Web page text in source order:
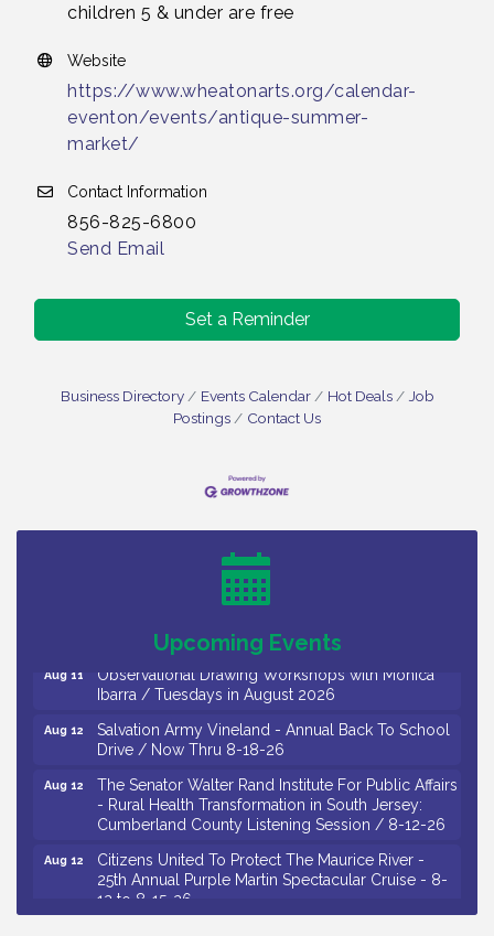
children 5 & under are free
Website
https://www.wheatonarts.org/calendar-
eventon/events/antique-summer-
market/
Contact Information
856-825-6800
Send Email
Set a Reminder
Business Directory Events Calendar Hot Deals
Job
Postings
Contact Us
Upcoming Events
Bellview Winery - Seafood Festival / 8-8 and 8-9-
Salvation Army Vineland - Annual Back To School
Drive / Now Thru 8-18-26
Salvation Army Vineland - Annual Back To School
Drive / Now Thru 8-18-26
Ibarra / Tuesdays in August 2026
Salvation Army Vineland - Annual Back To School
Drive / Now Thru 8-18-26
The Senator Walter Rand Institute For Public Affairs
- Rural Health Transformation in South Jersey:
Cumberland County Listening Session / 8-12-26
Citizens United To Protect The Maurice River -
25th Annual Purple Martin Spectacular Cruise - 8-
12 to 8-15-26